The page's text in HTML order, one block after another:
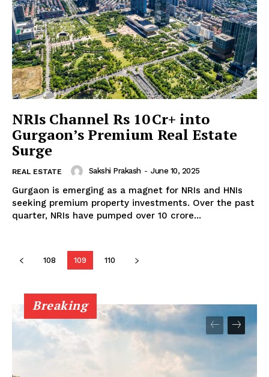
Company
About us
Contact Us
My account
NRIs Channel Rs 10 Cr+ into
Gurgaon’s Premium Real Estate
Surge
REAL ESTATE Sakshi Prakash - June 10, 2025
Gurgaon is emerging as a magnet for NRIs and HNIs
seeking premium property investments. Over the past
quarter, NRIs have pumped over ₹10 crore...
108 109 110
Breaking